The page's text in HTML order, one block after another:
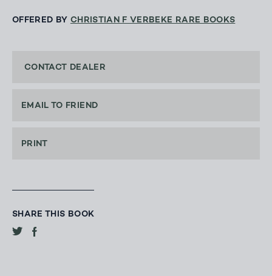
OFFERED BY CHRISTIAN F VERBEKE RARE BOOKS
CONTACT DEALER
EMAIL TO FRIEND
PRINT
SHARE THIS BOOK